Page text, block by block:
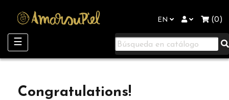
(0)
EN
Toggle
navigation
☰
Congratulations!